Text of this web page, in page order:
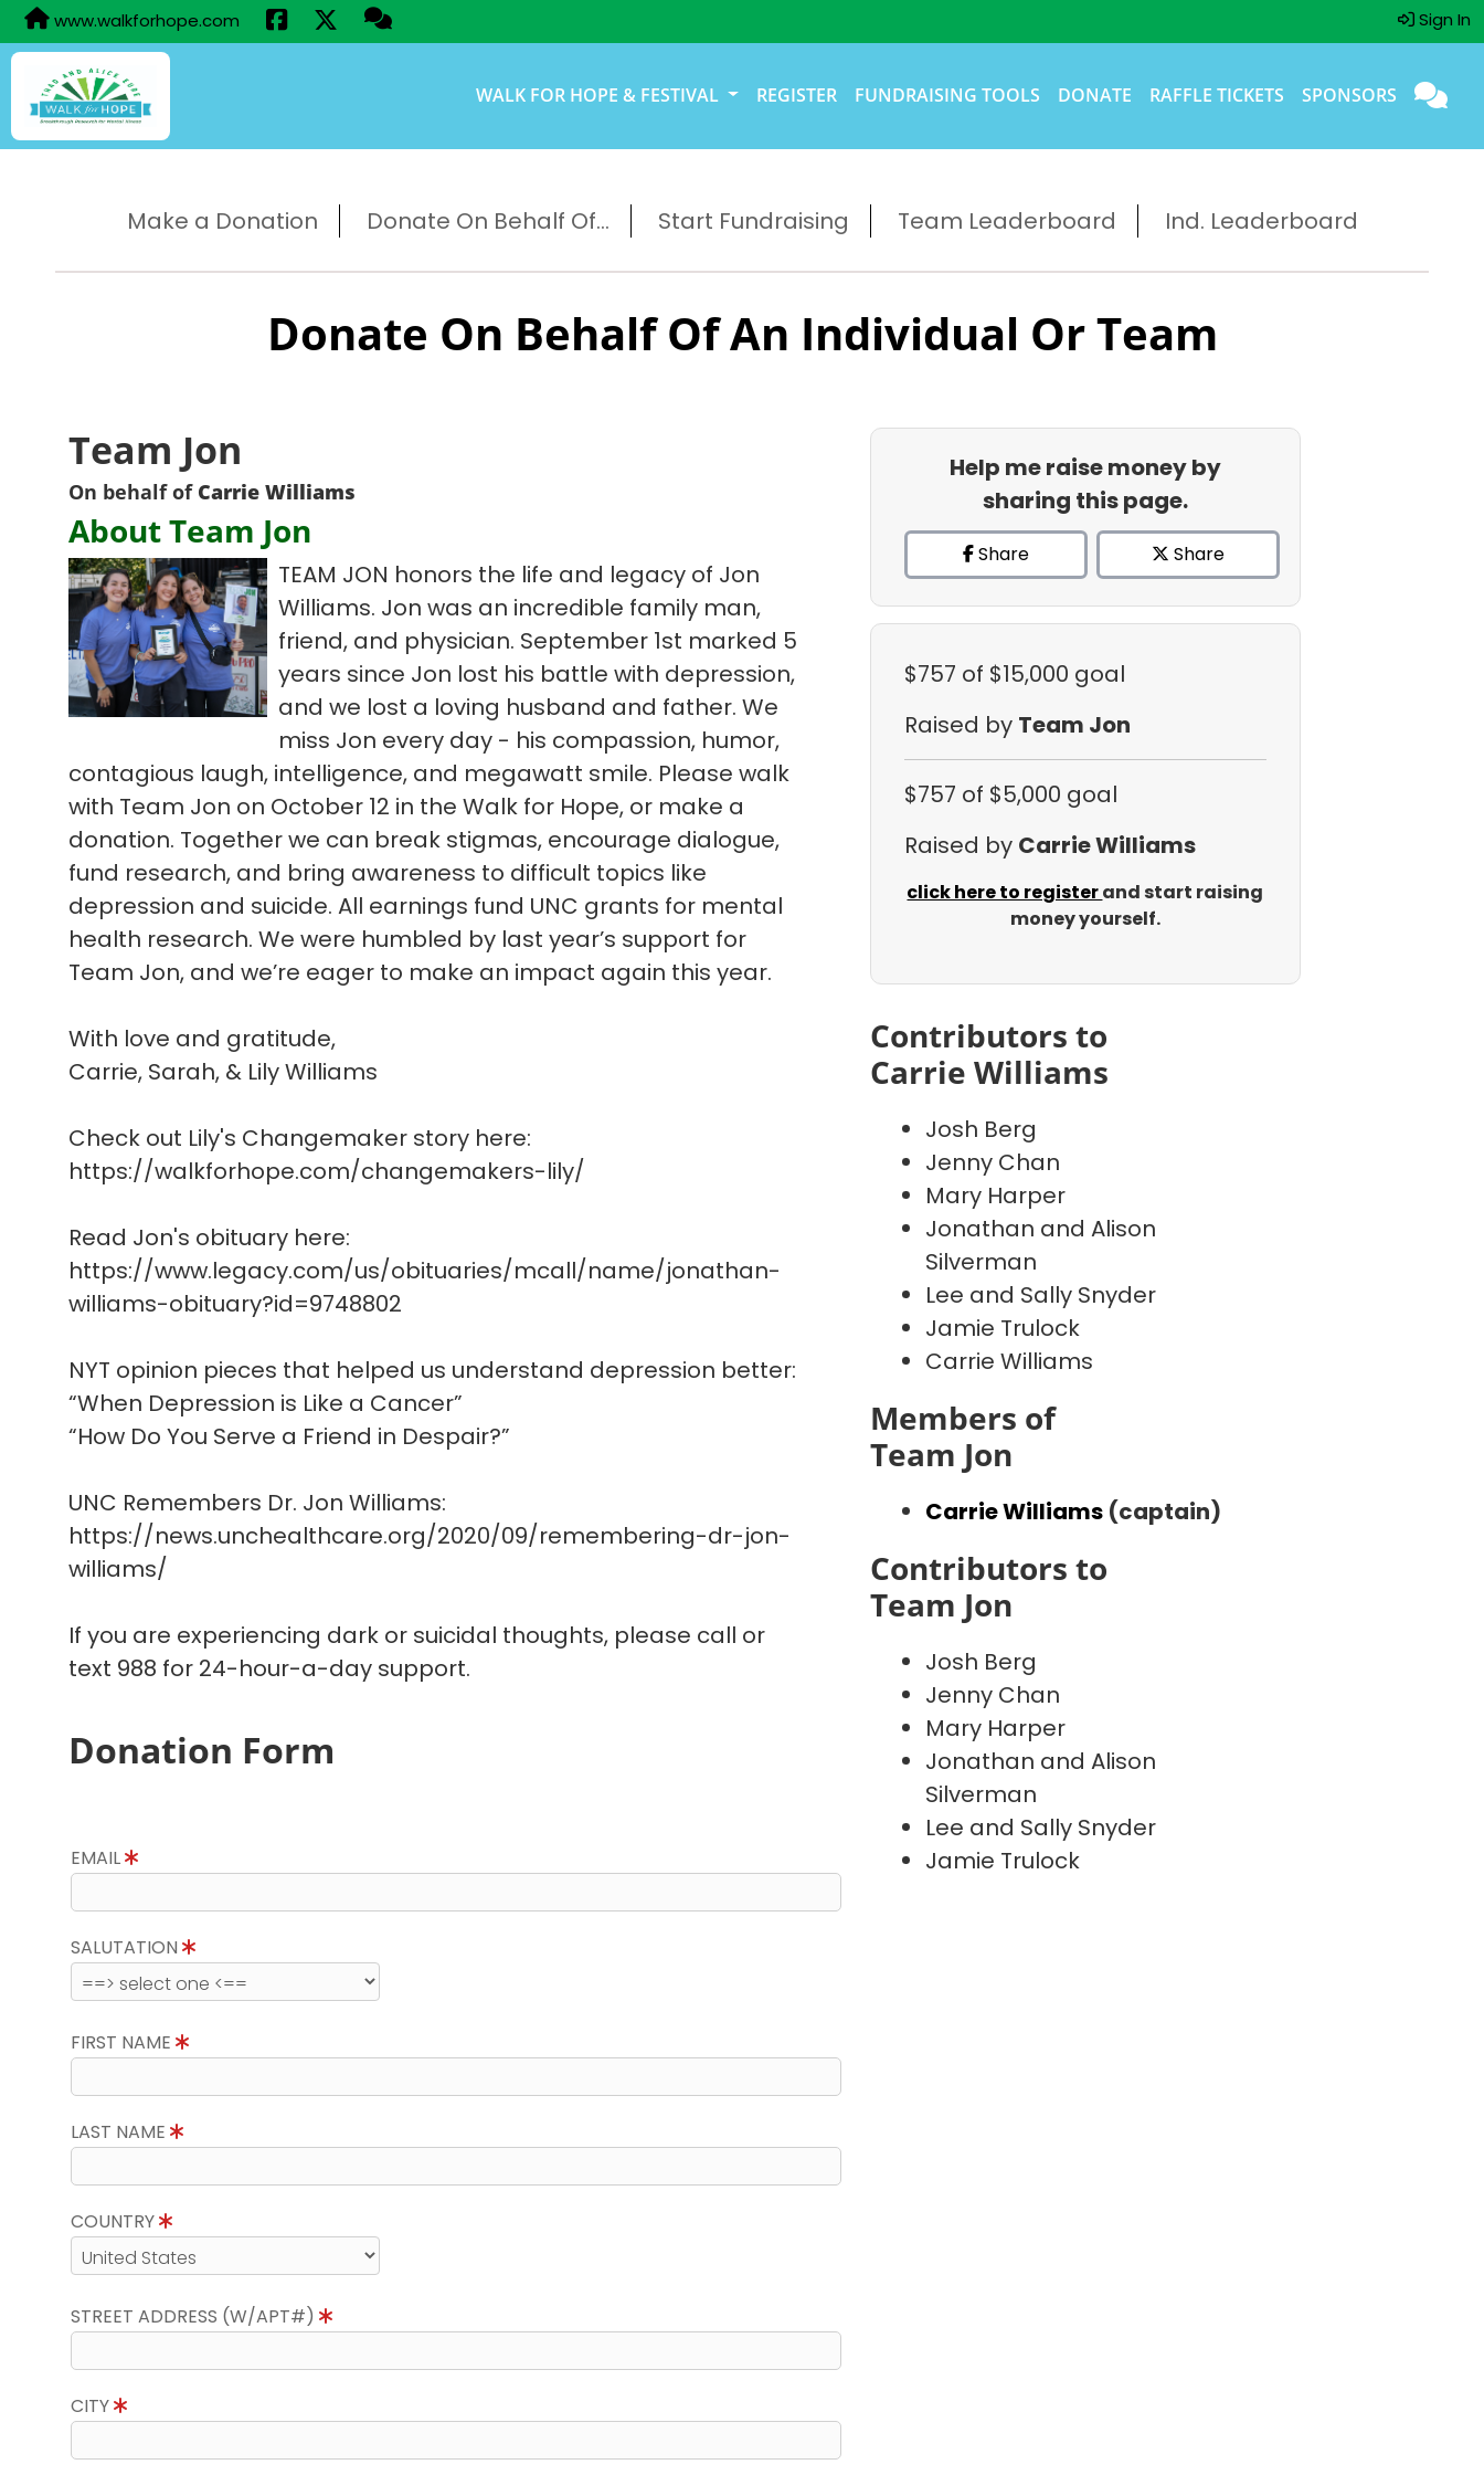
www.walkforhope.com Sign In
WALK FOR HOPE & FESTIVAL REGISTER FUNDRAISING TOOLS DONATE RAFFLE TICKETS SPONSORS
Make a Donation Donate On Behalf Of... Start Fundraising Team Leaderboard Ind. Leaderboard
Donate On Behalf Of An Individual Or Team
Team Jon
On behalf of Carrie Williams
About Team Jon
TEAM JON honors the life and legacy of Jon
Williams. Jon was an incredible family man,
friend, and physician. September 1st marked 5
years since Jon lost his battle with depression,
and we lost a loving husband and father. We
miss Jon every day - his compassion, humor,
contagious laugh, intelligence, and megawatt smile. Please walk
with Team Jon on October 12 in the Walk for Hope, or make a
donation. Together we can break stigmas, encourage dialogue,
fund research, and bring awareness to difficult topics like
depression and suicide. All earnings fund UNC grants for mental
health research. We were humbled by last year’s support for
Team Jon, and we’re eager to make an impact again this year.
With love and gratitude,
Carrie, Sarah, & Lily Williams
Check out Lily's Changemaker story here:
https://walkforhope.com/changemakers-lily/
Read Jon's obituary here:
https://www.legacy.com/us/obituaries/mcall/name/jonathan-
williams-obituary?id=9748802
NYT opinion pieces that helped us understand depression better:
“When Depression is Like a Cancer”
“How Do You Serve a Friend in Despair?”
UNC Remembers Dr. Jon Williams:
https://news.unchealthcare.org/2020/09/remembering-dr-jon-
williams/
If you are experiencing dark or suicidal thoughts, please call or
text 988 for 24-hour-a-day support.
Donation Form
EMAIL
SALUTATION
FIRST NAME
LAST NAME
COUNTRY
STREET ADDRESS (W/APT#)
CITY
Help me raise money by
sharing this page.
Share Share
$757 of $15,000 goal
Raised by Team Jon
$757 of $5,000 goal
Raised by Carrie Williams
click here to registerand start raising
money yourself.
Contributors to
Carrie Williams
Josh Berg
Jenny Chan
Mary Harper
Jonathan and Alison
Silverman
Lee and Sally Snyder
Jamie Trulock
Carrie Williams
Members of
Team Jon
Carrie Williams (captain)
Contributors to
Team Jon
Josh Berg
Jenny Chan
Mary Harper
Jonathan and Alison
Silverman
Lee and Sally Snyder
Jamie Trulock